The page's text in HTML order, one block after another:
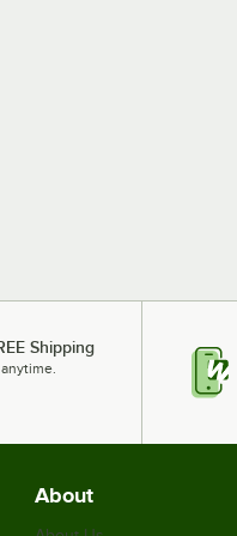
Shipping
About